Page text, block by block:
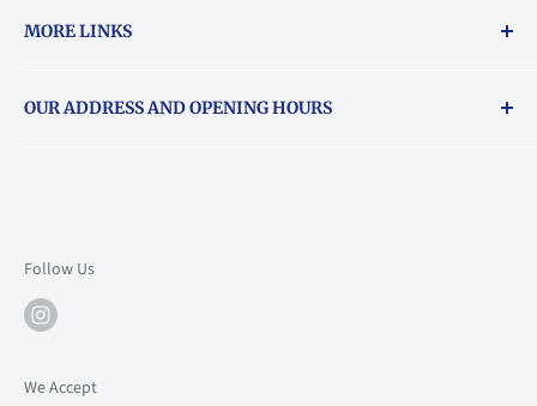
MORE LINKS
About Vouchers
OUR ADDRESS AND OPENING HOURS
Mon: 10am-6pm
Tue: 10am-6pm
Follow Us
We Accept